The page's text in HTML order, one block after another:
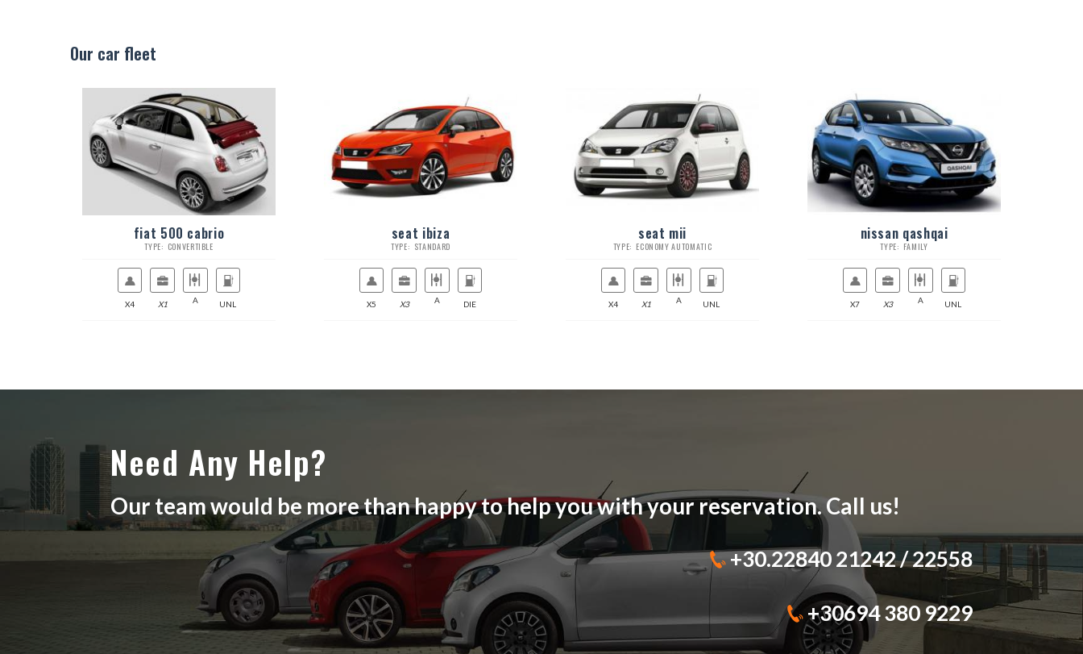
Our car fleet
fiat 500 cabrio
TYPE: CONVERTIBLE
X4 X1 A UNL
seat ibiza
TYPE: STANDARD
X5 X3 A DIE
seat mii
TYPE: ECONOMY AUTOMATIC
X4 X1 A UNL
nissan qashqai
TYPE: FAMILY
X7 X3 A UNL
Need Any Help?
Our team would be more than happy to help you with your reservation. Call us!
+30.22840 21242/22558
+30694 380 9229